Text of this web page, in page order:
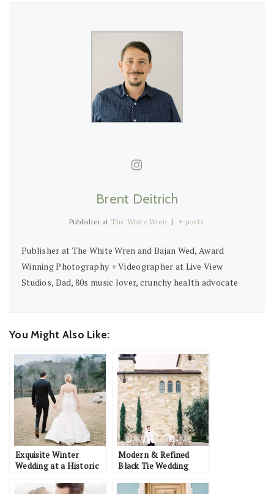
Brent Deitrich
Publisher at The White Wren | + posts
Publisher at The White Wren and Bajan Wed, Award
Winning Photography + Videographer at Live View
Studios, Dad, 80s music lover, crunchy health advocate
You Might Also Like:
Exquisite Winter
Wedding at a Historic
Katherine
Modern & Refined
Black Tie Wedding
Rocky Oaks